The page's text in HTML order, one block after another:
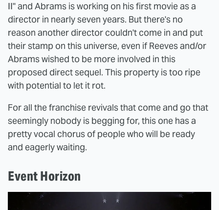
II" and Abrams is working on his first movie as a
director in nearly seven years. But there's no
reason another director couldn't come in and put
their stamp on this universe, even if Reeves and/or
Abrams wished to be more involved in this
proposed direct sequel. This property is too ripe
with potential to let it rot.
For all the franchise revivals that come and go that
seemingly nobody is begging for, this one has a
pretty vocal chorus of people who will be ready
and eagerly waiting.
Event Horizon